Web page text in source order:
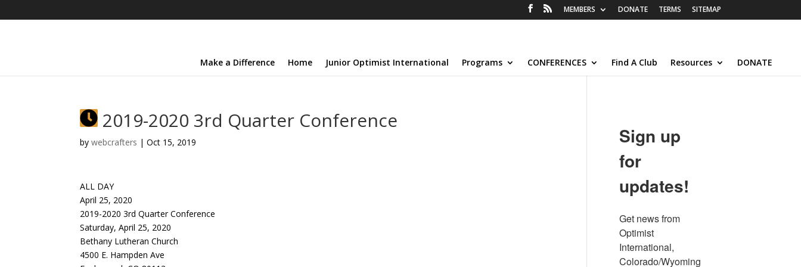
MEMBERS DONATE TERMS SITEMAP
Make a Difference Home Junior Optimist International Programs CONFERENCES Find A Club Resources DONATE
2019-2020 3rd Quarter Conference
bywebcrafters |Oct 15, 2019
ALL DAY
April 25, 2020
2019-2020 3rd Quarter Conference
Saturday, April 25, 2020
Bethany Lutheran Church
4500 E. Hampden Ave
Sign up
for
updates!
Get news from
Optimist
International,
Colorado/Wyoming